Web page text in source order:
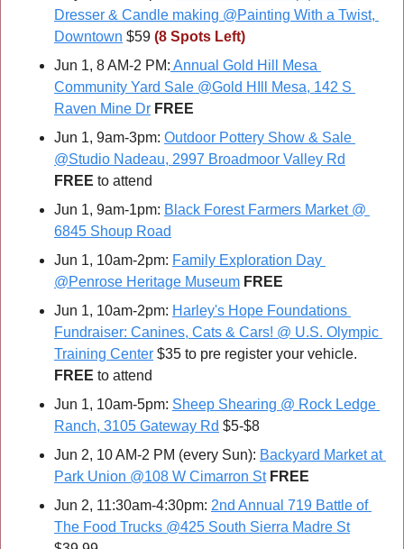
Dresser & Candle making @Painting With a Twist,
Downtown $59 (8 Spots Left)
Jun 1, 8 AM-2 PM: Annual Gold Hill Mesa
Community Yard Sale @Gold HIll Mesa, 142 S
Raven Mine Dr FREE
Jun 1, 9am-3pm: Outdoor Pottery Show & Sale
@Studio Nadeau, 2997 Broadmoor Valley Rd
FREE to attend
Jun 1, 9am-1pm: Black Forest Farmers Market @
6845 Shoup Road
Jun 1, 10am-2pm: Family Exploration Day
@Penrose Heritage Museum FREE
Jun 1, 10am-2pm: Harley's Hope Foundations
Fundraiser: Canines, Cats & Cars! @ U.S. Olympic
Training Center
FREE to attend
Jun 1, 10am-5pm: Sheep Shearing @ Rock Ledge
Ranch, 3105 Gateway Rd $5-$8
Jun 2, 10 AM-2 PM (every Sun): Backyard Market at
Park Union @108 W Cimarron St FREE
Jun 2, 11:30am-4:30pm: 2nd Annual 719 Battle of
The Food Trucks @425 South Sierra Madre St